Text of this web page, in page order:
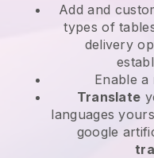
Add and
types of
delivery
Enable a
Translate
languages
google